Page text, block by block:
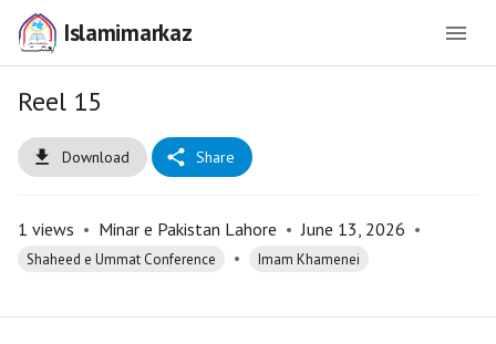
Islamimarkaz
Reel 15
Download Share
1 views • Minar e Pakistan Lahore • June 13, 2026 •
Shaheed e Ummat Conference • Imam Khamenei